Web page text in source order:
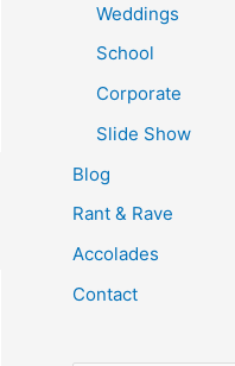
Weddings
School
Corporate
Slide Show
Blog
Rant & Rave
Accolades
Contact